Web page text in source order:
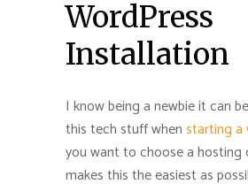
WordPress
Installation
I know being a newbie it can
this tech stuff whenstarting a
you want to choose a hosting
makes this the easiest as